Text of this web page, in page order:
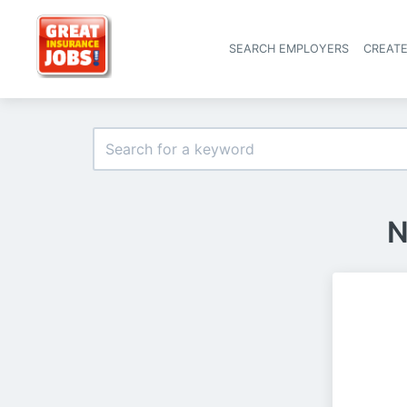
SEARCH EMPLOYERS